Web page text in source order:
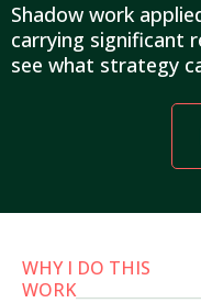
Shadow work
carrying significant
see what strategy
WHY I DO THIS
WORK